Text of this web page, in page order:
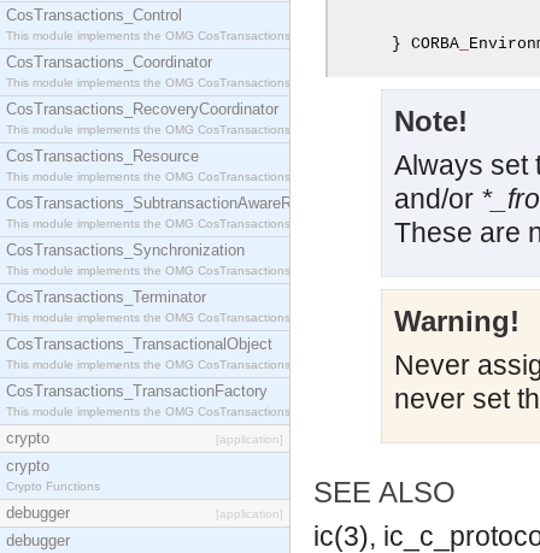
CosTransactions_Control
This module implements the OMG CosTransactions::Control interface.
CosTransactions_Coordinator
This module implements the OMG CosTransactions::Coordinator interface.
CosTransactions_RecoveryCoordinator
This module implements the OMG CosTransactions::RecoveryCoordinator interface.
CosTransactions_Resource
This module implements the OMG CosTransactions::Resource interface.
CosTransactions_SubtransactionAwareResource
This module implements the OMG CosTransactions::SubtransactionAwareResource interface.
CosTransactions_Synchronization
This module implements the OMG CosTransactions::Synchronization interface.
CosTransactions_Terminator
This module implements the OMG CosTransactions::Terminator interface.
CosTransactions_TransactionalObject
This module implements the OMG CosTransactions::TransactionalObject interface.
CosTransactions_TransactionFactory
This module implements the OMG CosTransactions::TransactionFactory interface.
crypto [application]
crypto
Crypto Functions
debugger [application]
debugger
} CORBA
Note!
Always set
and/or
These are
Warning!
Never
never set
SEE ALSO
ic(3),